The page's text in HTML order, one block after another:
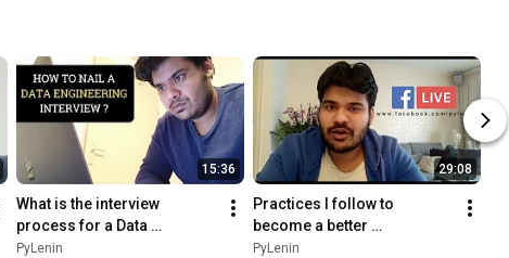
15:36
What is the interview
process for a Data
Engineering position - My
PyLenin
29:08
Practices I follow to
become a better
programmer | Facebook
PyLenin